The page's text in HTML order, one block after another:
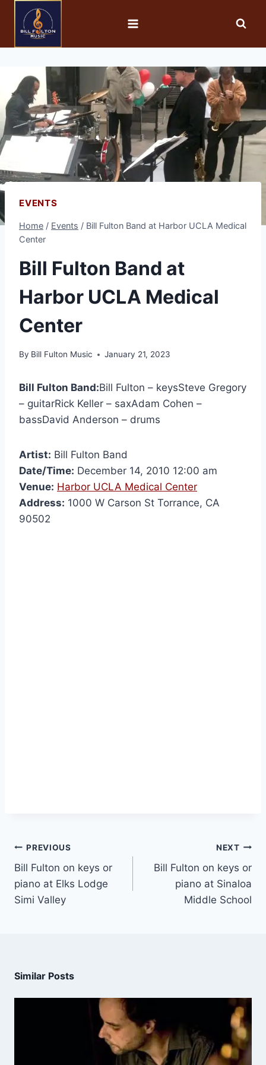
EVENTS
Home / Events / Bill Fulton Band at Harbor UCLA Medical
Center
Bill Fulton Band at
Harbor UCLA Medical
Center
By Bill Fulton Music January 21, 2023
Bill Fulton Band:Bill Fulton – keysSteve Gregory
– guitarRick Keller – saxAdam Cohen –
bassDavid Anderson – drums
Artist: Bill Fulton Band
Date/Time: December 14, 2010 12:00 am
Venue: Harbor UCLA Medical Center
Address: 1000 W Carson St Torrance, CA
90502
PREVIOUS
Bill Fulton on keys or
piano at Elks Lodge
Simi Valley
NEXT
Bill Fulton on keys or
piano at Sinaloa
Middle School
Similar Posts